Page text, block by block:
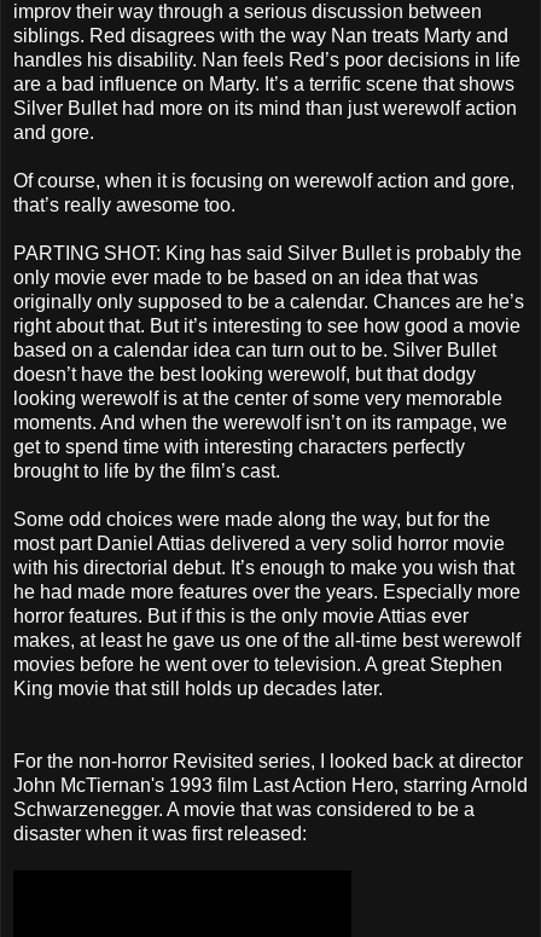
improv their way through a serious discussion between
siblings. Red disagrees with the way Nan treats Marty and
handles his disability. Nan feels Red’s poor decisions in life
are a bad influence on Marty. It’s a terrific scene that shows
Silver Bullet had more on its mind than just werewolf action
and gore.
Of course, when it is focusing on werewolf action and gore,
that’s really awesome too.
PARTING SHOT: King has said Silver Bullet is probably the
only movie ever made to be based on an idea that was
originally only supposed to be a calendar. Chances are he’s
right about that. But it’s interesting to see how good a movie
based on a calendar idea can turn out to be. Silver Bullet
doesn’t have the best looking werewolf, but that dodgy
looking werewolf is at the center of some very memorable
moments. And when the werewolf isn’t on its rampage, we
get to spend time with interesting characters perfectly
brought to life by the film’s cast.
Some odd choices were made along the way, but for the
most part Daniel Attias delivered a very solid horror movie
with his directorial debut. It’s enough to make you wish that
he had made more features over the years. Especially more
horror features. But if this is the only movie Attias ever
makes, at least he gave us one of the all-time best werewolf
movies before he went over to television. A great Stephen
King movie that still holds up decades later.
For the non-horror Revisited series, I looked back at director
John McTiernan's 1993 film Last Action Hero, starring Arnold
Schwarzenegger. A movie that was considered to be a
disaster when it was first released: